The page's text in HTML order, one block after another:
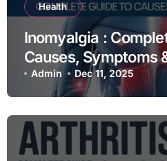
Health
Inomyalgia :
Causes, Symptoms
Admin Dec 11, 2025